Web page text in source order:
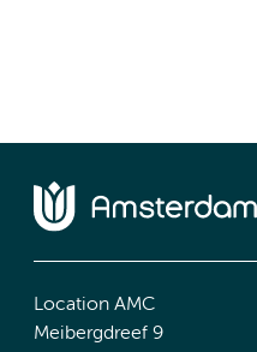
Location AMC
Meibergdreef 9